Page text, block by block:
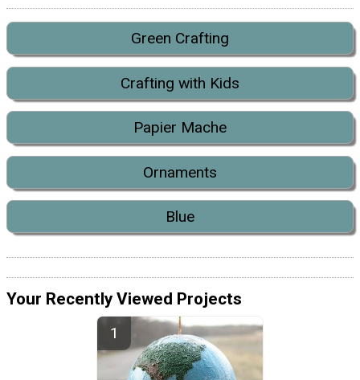
Green Crafting
Crafting with Kids
Papier Mache
Ornaments
Blue
Your Recently Viewed Projects